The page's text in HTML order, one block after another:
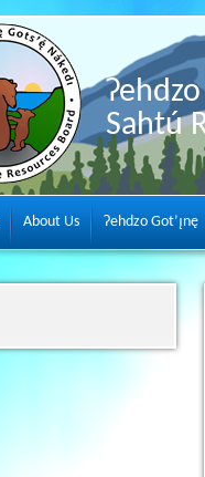
Ɂehdzo
Sahtú
About Us Ɂehdzo Got’ı̨nę